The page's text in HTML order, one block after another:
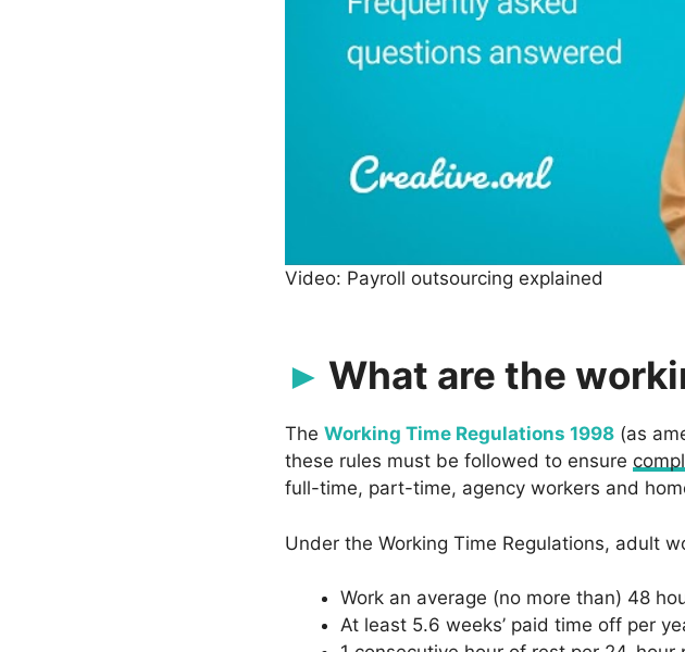
Video: Payroll outsourcing explained
What are the
The Working Time Regulations 1998 (as
these rules must be followed to ensure
full-time, part-time, agency workers and
Under the Working Time Regulations, adult
Work an average (no more than) 48
At least 5.6 weeks’ paid time off per